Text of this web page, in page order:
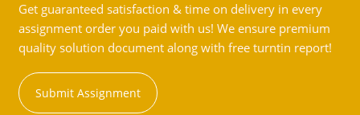
Get guaranteed satisfaction & time on delivery in every
assignment order you paid with us! We ensure premium
quality solution document along with free turntin report!
Submit Assignment